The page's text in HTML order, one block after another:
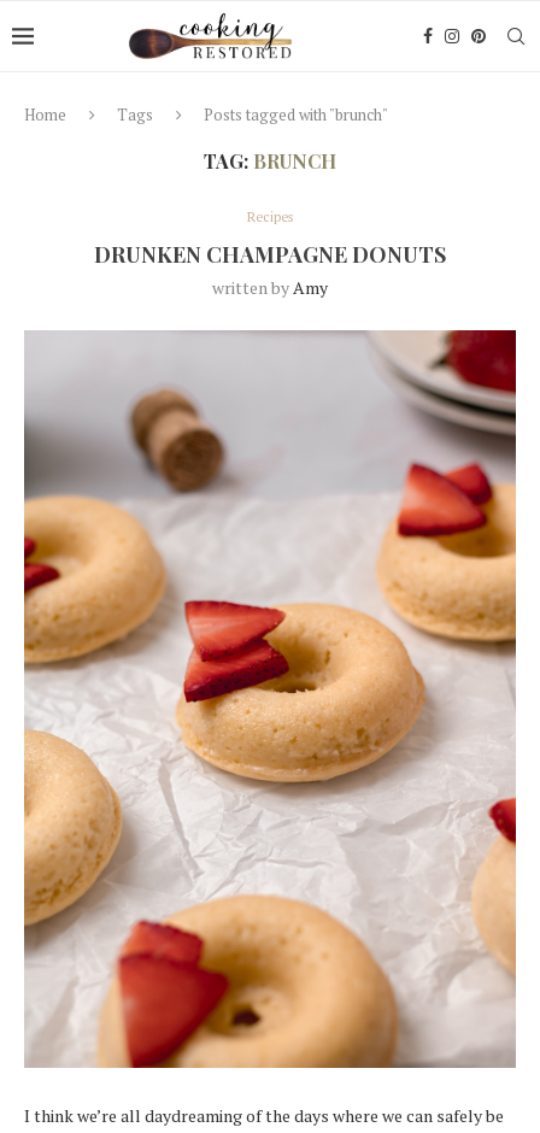
Home Tags Posts tagged with "brunch"
TAG: BRUNCH
Recipes
DRUNKEN CHAMPAGNE DONUTS
written byAmy
I think we’re all daydreaming of the days where we can safely be